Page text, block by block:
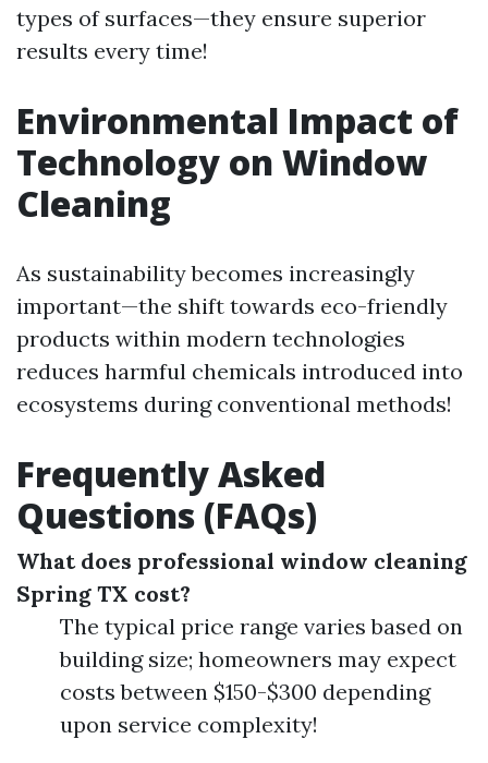
types of surfaces—they ensure superior
results every time!
Environmental Impact of
Technology on Window
Cleaning
As sustainability becomes increasingly
important—the shift towards eco-friendly
products within modern technologies
reduces harmful chemicals introduced into
ecosystems during conventional methods!
Frequently Asked
Questions (FAQs)
What does professional window cleaning
Spring TX cost?
The typical price range varies based on
building size; homeowners may expect
costs between $150-$300 depending
upon service complexity!